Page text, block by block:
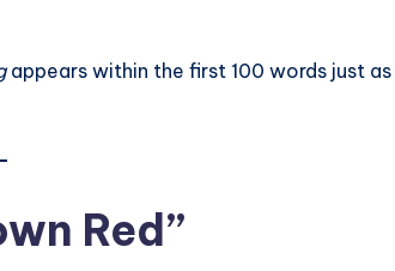
appears within the first 100 words just as
Red”